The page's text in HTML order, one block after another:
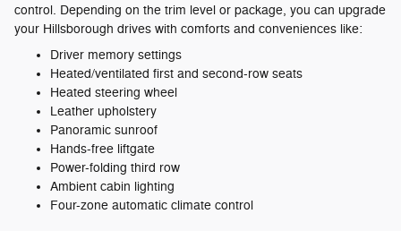
control. Depending on the trim level or package, you can upgrade
your Hillsborough drives with comforts and conveniences like:
Driver memory settings
Heated/ventilated first and second-row seats
Heated steering wheel
Leather upholstery
Panoramic sunroof
Hands-free liftgate
Power-folding third row
Ambient cabin lighting
Four-zone automatic climate control